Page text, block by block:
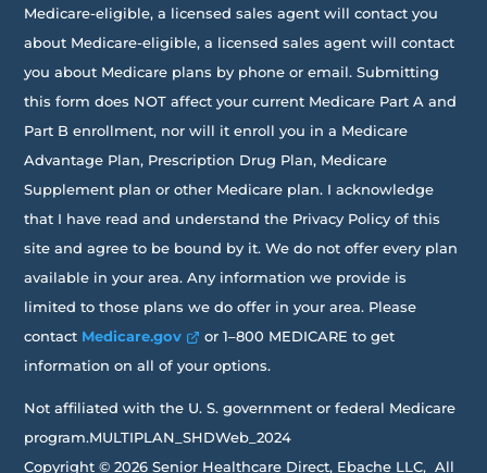
Medicare-eligible, a licensed sales agent will contact you
about Medicare-eligible, a licensed sales agent will contact
you about Medicare plans by phone or email. Submitting
this form does NOT affect your current Medicare Part A and
Part B enrollment, nor will it enroll you in a Medicare
Advantage Plan, Prescription Drug Plan, Medicare
Supplement plan or other Medicare plan. I acknowledge
that I have read and understand the Privacy Policy of this
site and agree to be bound by it. We do not offer every plan
available in your area. Any information we provide is
limited to those plans we do offer in your area. Please
contact Medicare.gov
or 1–800 MEDICARE to get
information on all of your options.
Not affiliated with the U. S. government or federal Medicare
program.MULTIPLAN_SHDWeb_2024
Copyright © 2026 Senior Healthcare Direct, Ebache LLC, All